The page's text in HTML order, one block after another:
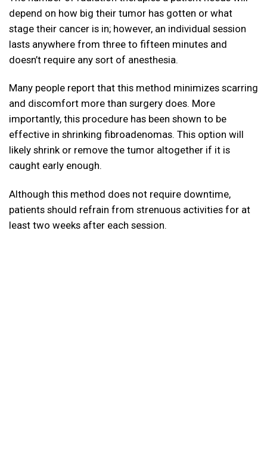
depend on how big their tumor has gotten or what
stage their cancer is in; however, an individual session
lasts anywhere from three to fifteen minutes and
doesn’t require any sort of anesthesia.
Many people report that this method minimizes scarring
and discomfort more than surgery does. More
importantly, this procedure has been shown to be
effective in shrinking fibroadenomas. This option will
likely shrink or remove the tumor altogether if it is
caught early enough.
Although this method does not require downtime,
patients should refrain from strenuous activities for at
least two weeks after each session.